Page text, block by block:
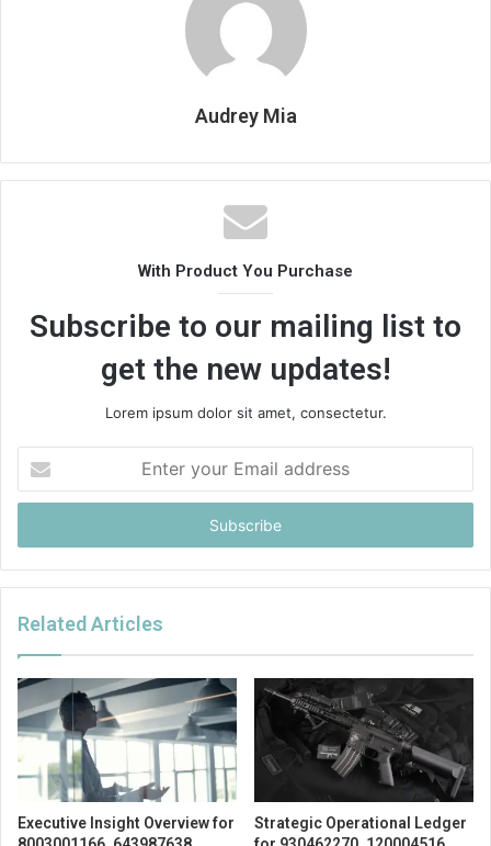
Audrey Mia
With Product You Purchase
Subscribe to our mailing list to
get the new updates!
Lorem ipsum dolor sit amet, consectetur.
your
Email
Related Articles
Executive Insight Overview for
Strategic Operational Ledger